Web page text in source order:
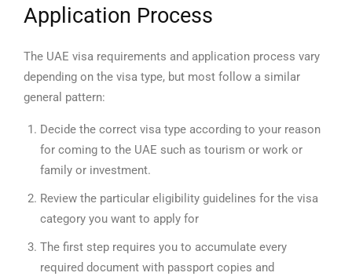
Application Process
The UAE visa requirements and application process vary
depending on the visa type, but most follow a similar
general pattern:
Decide the correct visa type according to your reason
for coming to the UAE such as tourism or work or
family or investment.
Review the particular eligibility guidelines for the visa
category you want to apply for
The first step requires you to accumulate every
required document with passport copies and